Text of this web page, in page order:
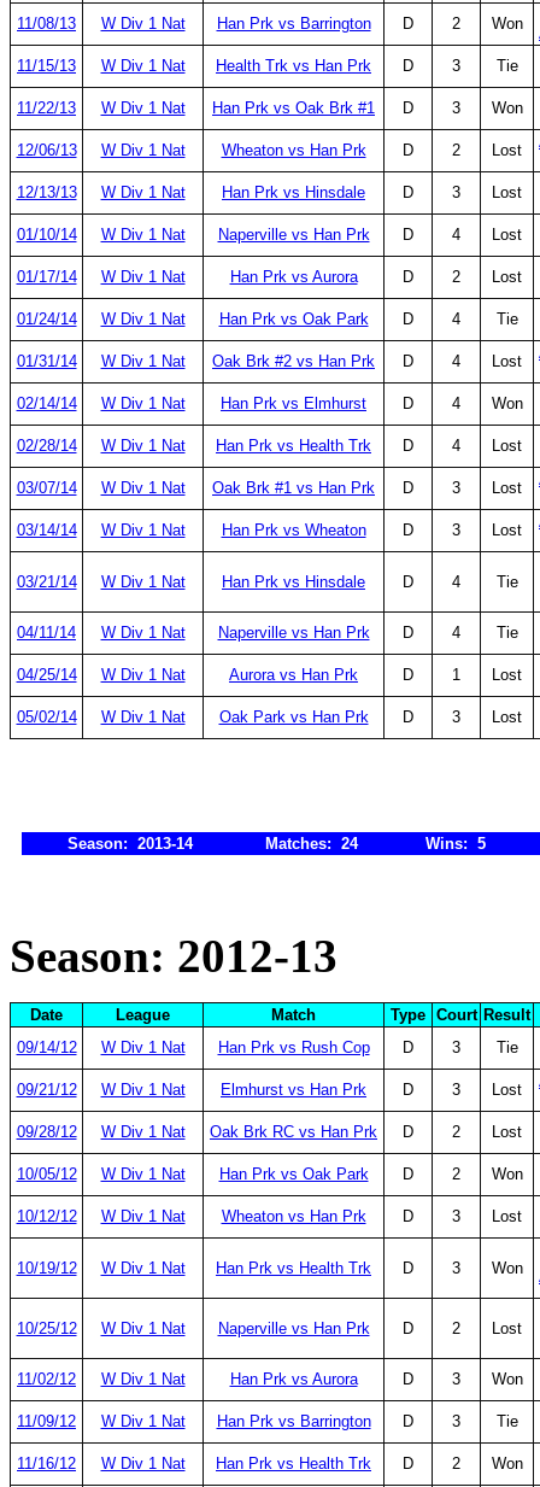
11/08/13 W Div 1 Nat Han Prk vs Barrington D 2 Won
11/15/13
W Div 1 Nat Health Trk vs Han Prk D 3 Tie
11/22/13 W Div 1 Nat Han Prk vs Oak Brk #1 D 3 Won
12/06/13 W Div 1 Nat Wheaton vs Han Prk D 2 Lost
12/13/13 W Div 1 Nat Han Prk vs Hinsdale D 3 Lost
01/10/14 W Div 1 Nat Naperville vs Han Prk D 4 Lost
01/17/14 W Div 1 Nat Han Prk vs Aurora D 2 Lost
01/24/14 W Div 1 Nat Han Prk vs Oak Park D 4 Tie
01/31/14 W Div 1 Nat Oak Brk #2 vs Han Prk D 4 Lost
02/14/14 W Div 1 Nat Han Prk vs Elmhurst D 4 Won
02/28/14 W Div 1 Nat Han Prk vs Health Trk D 4 Lost
03/07/14 W Div 1 Nat Oak Brk #1 vs Han Prk D 3 Lost
03/14/14 W Div 1 Nat Han Prk vs Wheaton D 3 Lost
03/21/14 W Div 1 Nat Han Prk vs Hinsdale D 4 Tie
04/11/14 W Div 1 Nat Naperville vs Han Prk D 4 Tie
04/25/14 W Div 1 Nat Aurora vs Han Prk D 1 Lost
05/02/14 W Div 1 Nat Oak Park vs Han Prk D 3 Lost
Season: 2013-14 Matches: 24 Wins: 5
Season: 2012-13
Date League Match Type Court Result
09/14/12
W Div 1 Nat Han Prk vs Rush Cop D 3 Tie
09/21/12 W Div 1 Nat Elmhurst vs Han Prk D 3 Lost
09/28/12 W Div 1 Nat Oak Brk RC vs Han Prk D 2 Lost
10/05/12 W Div 1 Nat Han Prk vs Oak Park D 2 Won
10/12/12 W Div 1 Nat Wheaton vs Han Prk D 3 Lost
10/19/12 W Div 1 Nat Han Prk vs Health Trk D 3 Won
10/25/12 W Div 1 Nat Naperville vs Han Prk D 2 Lost
11/02/12 W Div 1 Nat Han Prk vs Aurora D 3 Won
11/09/12 W Div 1 Nat Han Prk vs Barrington D 3 Tie
11/16/12 W Div 1 Nat Han Prk vs Health Trk D 2 Won